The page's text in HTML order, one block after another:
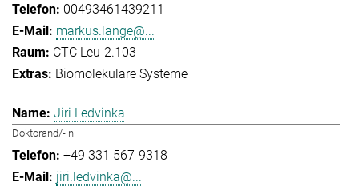
00493461439211
markus.lange@...
CTC Leu-2.103
Biomolekulare Systeme
Jiri Ledvinka
Doktorand/-in
+49 331 567-9318
jiri.ledvinka@...